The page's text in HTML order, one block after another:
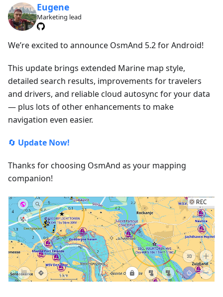
Eugene
Marketing lead
We’re excited to announce OsmAnd 5.2 for Android!
This update brings extended Marine map style,
detailed search results, improvements for travelers
and drivers, and reliable cloud autosync for your data
— plus lots of other enhancements to make
navigation even easier.
🔄 Update Now!
Thanks for choosing OsmAnd as your mapping
companion!